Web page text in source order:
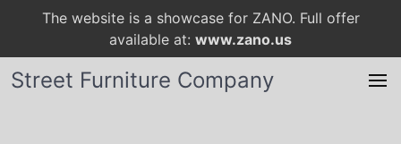
The website is a showcase for ZANO. Full offer
available at: www.zano.us
Street Furniture Company